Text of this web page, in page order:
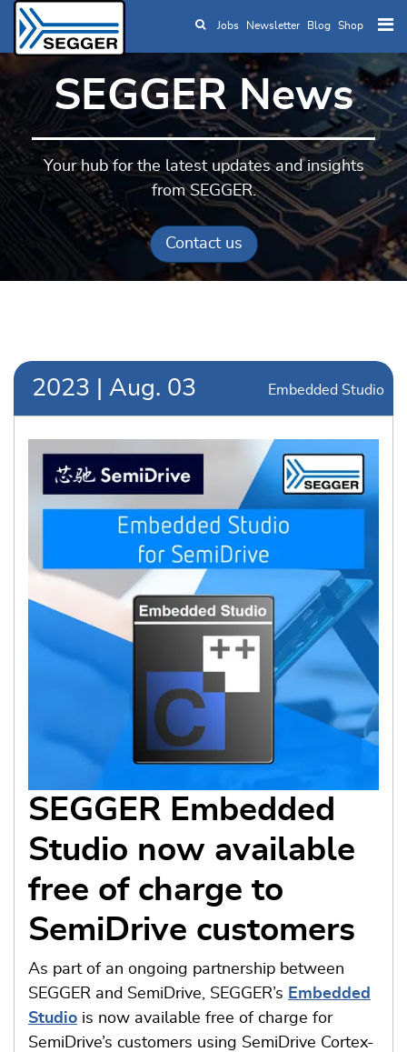
Skip to main content
Jobs Newsletter Blog Shop
SEGGER News
Your hub for the latest updates and insights
from SEGGER.
Contact us
2023 Aug. 03 Embedded Studio
SEGGER Embedded
Studio now available
free of charge to
SemiDrive customers
As part of an ongoing partnership between
SEGGER and SemiDrive, SEGGER’s Embedded
Studio is now available free of charge for
SemiDrive’s customers using SemiDrive Cortex-